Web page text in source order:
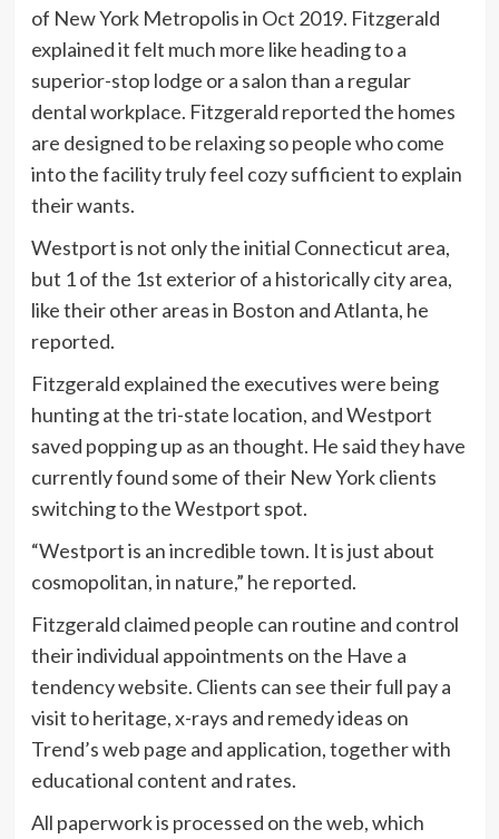
of New York Metropolis in Oct 2019. Fitzgerald
explained it felt much more like heading to a
superior-stop lodge or a salon than a regular
dental workplace. Fitzgerald reported the homes
are designed to be relaxing so people who come
into the facility truly feel cozy sufficient to explain
their wants.
Westport is not only the initial Connecticut area,
but 1 of the 1st exterior of a historically city area,
like their other areas in Boston and Atlanta, he
reported.
Fitzgerald explained the executives were being
hunting at the tri-state location, and Westport
saved popping up as an thought. He said they have
currently found some of their New York clients
switching to the Westport spot.
“Westport is an incredible town. It is just about
cosmopolitan, in nature,” he reported.
Fitzgerald claimed people can routine and control
their individual appointments on the Have a
tendency website. Clients can see their full pay a
visit to heritage, x-rays and remedy ideas on
Trend’s web page and application, together with
educational content and rates.
All paperwork is processed on the web, which